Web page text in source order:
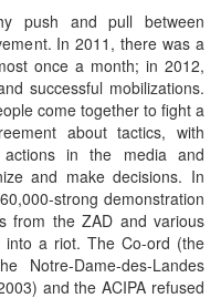
push and pull between
In 2011, there was a
once a month; in 2012,
successful mobilizations.
come together to fight a
about tactics, with
actions in the media and
and make decisions. In
strong demonstration
from the ZAD and various
into a riot. The Co-ord (the
Notre-Dame-des-Landes
and the ACIPA refused